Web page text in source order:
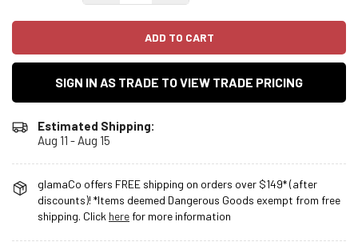
ADD TO CART
SIGN IN AS TRADE TO VIEW TRADE PRICING
Estimated Shipping:
Aug 11 - Aug 15
glamaCo offers FREE shipping on orders over $149* (after
discounts)! *Items deemed Dangerous Goods exempt from free
shipping. Click herefor more information